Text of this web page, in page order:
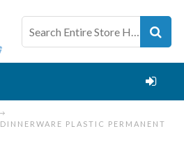
DINNERWARE PLASTIC PERMANENT